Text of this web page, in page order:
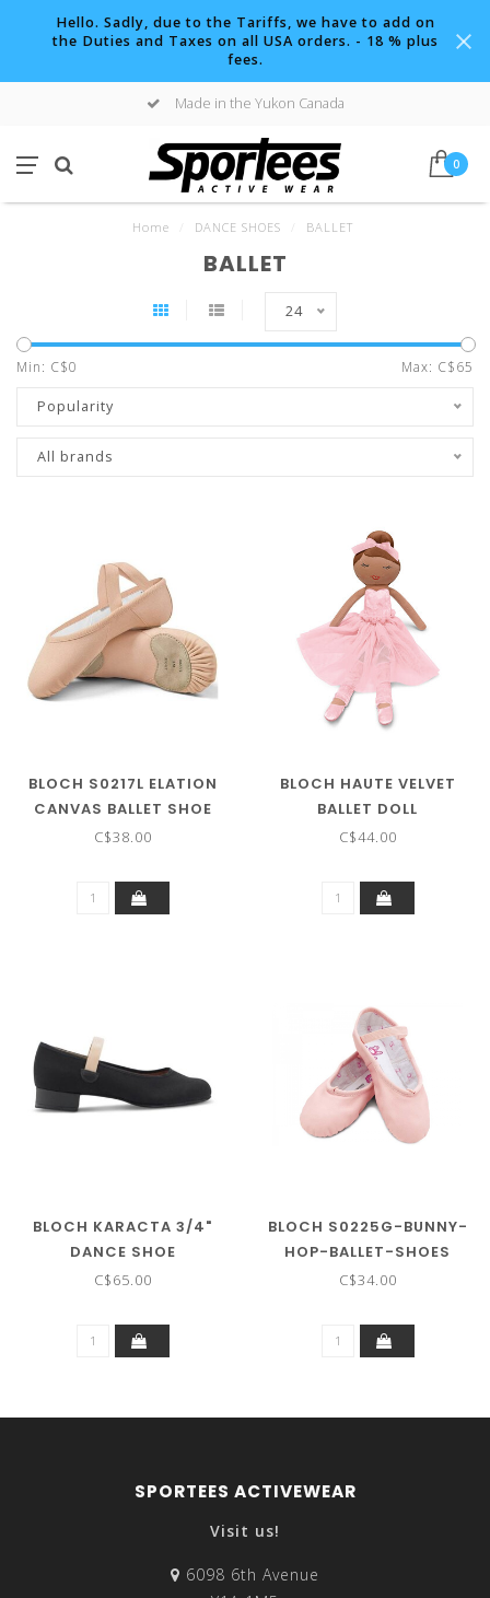
Hello. Sadly, due to the Tariffs, we have to add on
the Duties and Taxes on all USA orders. - 18 % plus
fees.
Made in the Yukon Canada
0
Home DANCE SHOES BALLET
BALLET
24
Min: C$0 Max: C$65
Popularity
All brands
BLOCH S0217L ELATION
CANVAS BALLET SHOE
C$38.00
BLOCH HAUTE VELVET
BALLET DOLL
C$44.00
BLOCH KARACTA 3/4"
DANCE SHOE
C$65.00
BLOCH S0225G-BUNNY-
HOP-BALLET-SHOES
C$34.00
SPORTEES ACTIVEWEAR
Visit us!
6098 6th Avenue